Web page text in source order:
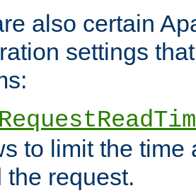
also certain
settings
to limit the time
the request.